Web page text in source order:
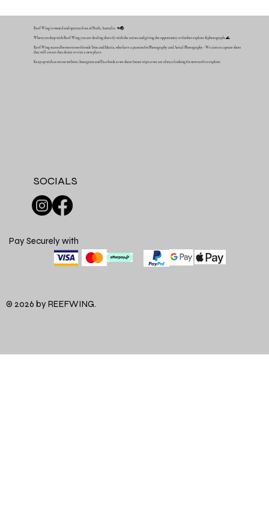
Reef Wing is owned and operated out of Perth, Australia. 🦘🌏
When you shop with Reef Wing you are dealing directly with the artists and giving the opportunity to further explore & photograph. 🌊
Reef Wing started between two friends Tom and Mattia, who have a passion for Photography and Aerial Photography - We aim to capture shots
that will create that desire to visit a new place.
Keep up with us on our website, Instagram and Facebook as we share future trips as we are always looking for new reefs to explore.
SOCIALS
Pay Securely with
© 2026 by REEFWING.